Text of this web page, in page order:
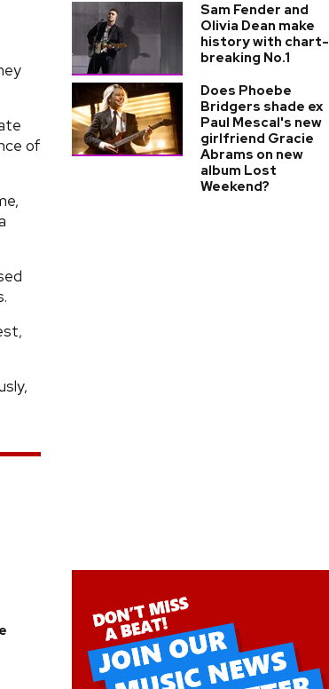
of
Sam Fender and
Olivia Dean make
history with chart-
breaking No.1
Does Phoebe
Bridgers shade ex
Paul Mescal's new
girlfriend Gracie
Abrams on new
album Lost
Weekend?